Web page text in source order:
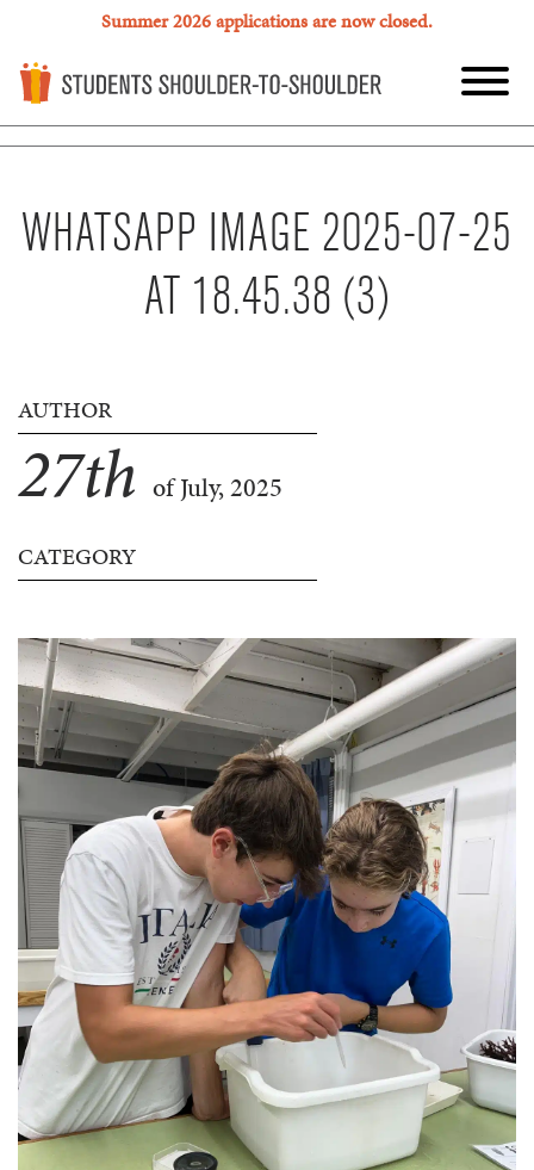
Summer 2026 applications are now closed.
WHATSAPP IMAGE 2025-07-25
AT 18.45.38 (3)
AUTHOR
27th of July, 2025
CATEGORY